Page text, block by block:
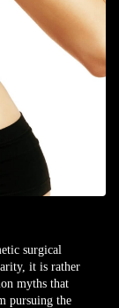
surgical
it is rather
myths that
pursuing the